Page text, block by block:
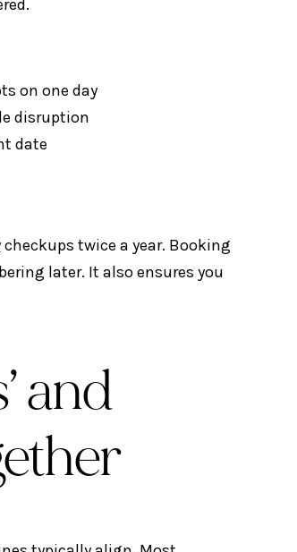
on one day
disruption
date
checkups twice a year. Booking
later. It also ensures you
and